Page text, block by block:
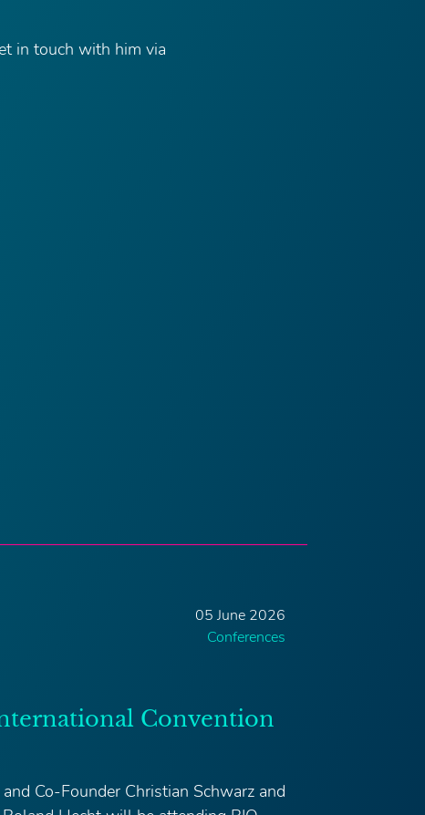
in touch with him via
05 June 2026
Conferences
Convention
Co-Founder Christian Schwarz and